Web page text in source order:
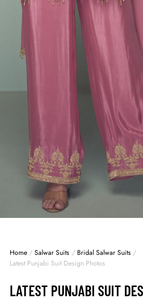
Home / Salwar Suits / Bridal Salwar Suits /
Latest Punjabi Suit Design Photos
LATEST PUNJABI SUIT